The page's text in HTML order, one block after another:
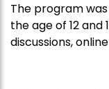
The program
the age of 12 and
discussions,